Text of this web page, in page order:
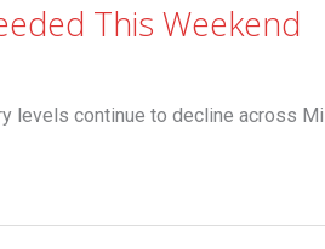
This Weekend
continue to decline across